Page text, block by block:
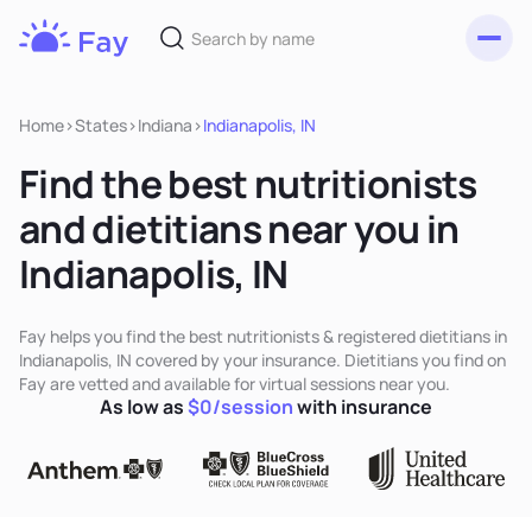
Home>States>Indiana >Indianapolis, IN
Find the best nutritionists
and dietitians near you in
Indianapolis, IN
Fay helps you find the best nutritionists & registered dietitians in
Indianapolis, IN covered by your insurance. Dietitians you find on
Fay are vetted and available for virtual sessions near you.
As low as$0/sessionwith insurance